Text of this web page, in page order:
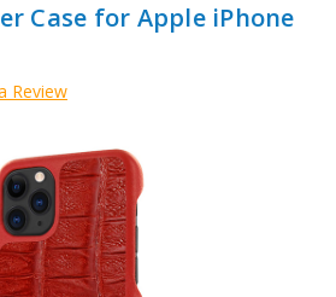
Case for Apple iPhone
Review